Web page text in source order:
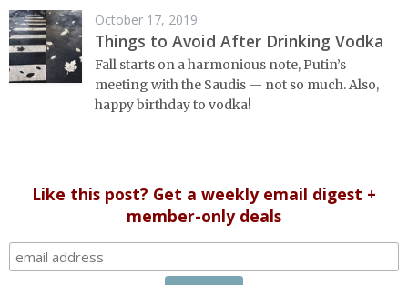
October 17, 2019
Things to Avoid After Drinking Vodka
Fall starts on a harmonious note, Putin’s
meeting with the Saudis — not so much. Also,
happy birthday to vodka!
Like this post? Get a weekly email digest +
member-only deals